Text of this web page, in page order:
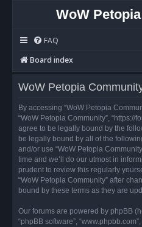
WoW
FAQ
Board index
WoW Petopia
By accessing “WoW Petopia
“WoW Petopia Community”, “https://
agree to be legally bound by the
be legally bound by all of the
and/or use “WoW Petopia
time and we’ll do our utmost in
prudent to review this regularly
“WoW Petopia Community” after
bound by these terms as they are
Our forums are powered by phpBB
“phpBB software”,